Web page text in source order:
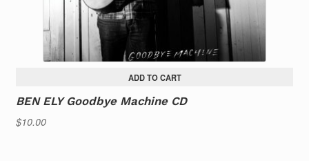
ADD TO CART
BEN ELY Goodbye Machine CD
$10.00